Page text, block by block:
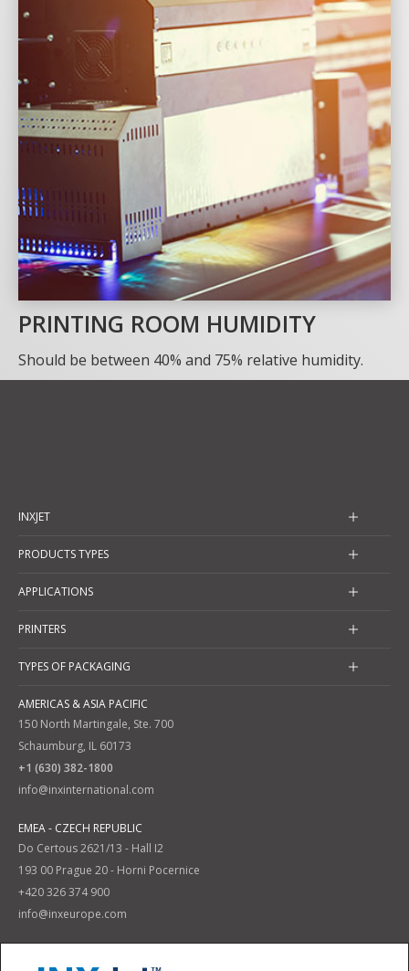
PRINTING ROOM HUMIDITY
Should be between 40% and 75% relative humidity.
INXJET
PRODUCTS TYPES
APPLICATIONS
PRINTERS
TYPES OF PACKAGING
AMERICAS & ASIA PACIFIC
150 North Martingale, Ste. 700
Schaumburg, IL 60173
+1 (630) 382-1800
info@inxinternational.com
EMEA - CZECH REPUBLIC
Do Certous 2621/13 - Hall I2
193 00 Prague 20 - Horni Pocernice
+420 326 374 900
info@inxeurope.com